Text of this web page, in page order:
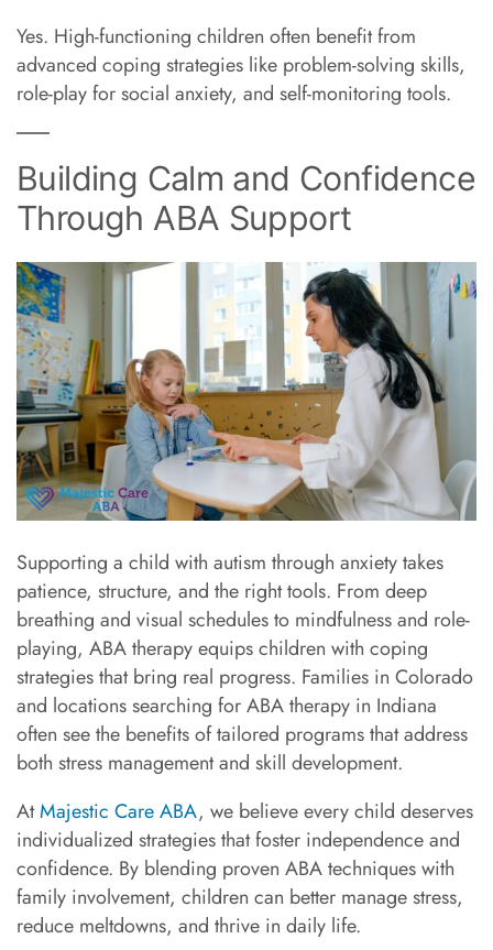
Yes. High-functioning children often benefit from
advanced coping strategies like problem-solving skills,
role-play for social anxiety, and self-monitoring tools.
Building Calm and Confidence
Through ABA Support
Supporting a child with autism through anxiety takes
patience, structure, and the right tools. From deep
breathing and visual schedules to mindfulness and role-
playing, ABA therapy equips children with coping
strategies that bring real progress. Families in Colorado
and locations searching for ABA therapy in Indiana
often see the benefits of tailored programs that address
both stress management and skill development.
AtMajestic Care ABA, we believe every child deserves
individualized strategies that foster independence and
confidence. By blending proven ABA techniques with
family involvement, children can better manage stress,
reduce meltdowns, and thrive in daily life.